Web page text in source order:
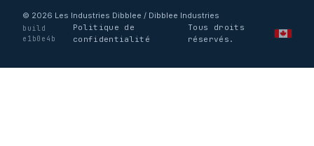
© 2026 Les Industries Dibblee / Dibblee Industries
build
e1b0e4b
Politique de
confidentialité
Tous droits
réservés.